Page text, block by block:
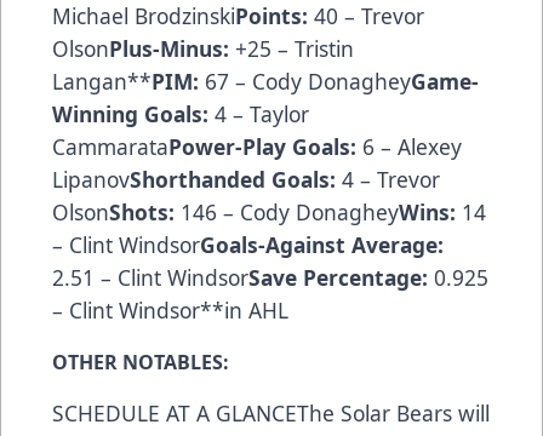
Michael BrodzinskiPoints: 40 – Trevor
OlsonPlus-Minus: +25 – Tristin
Langan**PIM: 67 – Cody DonagheyGame-
Winning Goals: 4 – Taylor
CammarataPower-Play Goals: 6 – Alexey
LipanovShorthanded Goals: 4 – Trevor
OlsonShots: 146 – Cody DonagheyWins: 14
– Clint WindsorGoals-Against Average:
2.51 – Clint WindsorSave Percentage: 0.925
– Clint Windsor**in AHL
OTHER NOTABLES:
SCHEDULE AT A GLANCEThe Solar Bears will